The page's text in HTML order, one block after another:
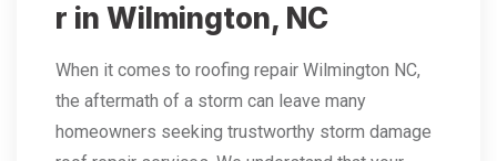
r in Wilmington, NC
When it comes to roofing repair Wilmington NC,
the aftermath of a storm can leave many
homeowners seeking trustworthy storm damage